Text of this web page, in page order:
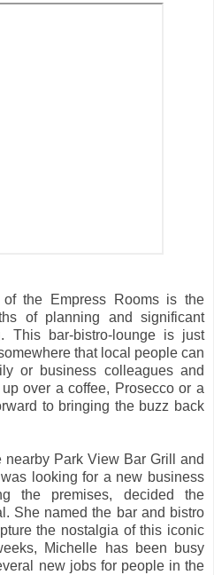
the Empress Rooms is the
of planning and significant
This bar-bistro-lounge is just
that local people can
or business colleagues and
over a coffee, Prosecco or a
to bringing the buzz back
nearby Park View Bar Grill and
looking for a new business
the premises, decided the
She named the bar and bistro
the nostalgia of this iconic
Michelle has been busy
new jobs for people in the